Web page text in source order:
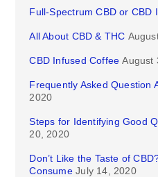
Full-Spectrum CBD or CBD
All About CBD & THC
CBD Infused Coffee August
Frequently Asked Question
2020
Steps for Identifying Good
20, 2020
Don’t Like the Taste of
Consume July 14, 2020